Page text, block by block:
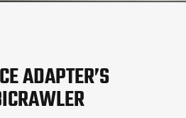
ADAPTER’S